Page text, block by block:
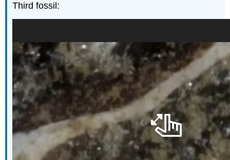
Third fossil: